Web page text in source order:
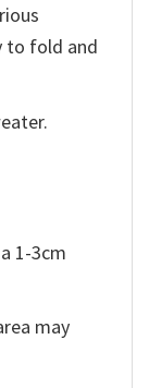
to fold and
1-3cm
may